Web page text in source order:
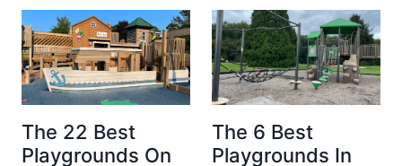
C
E
C
R
E
A
M
S
I
N
M
A
R
Y
R
Y
L
A
N
D
P
L
A
E
1
8
B
E
S
P
L
The 22 Best
Playgrounds On
The 6 Best
Playgrounds In